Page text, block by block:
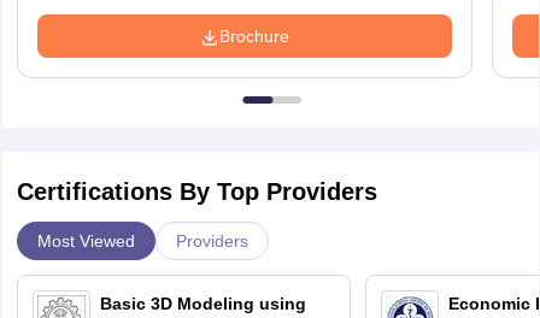
Brochure
Certifications By Top Providers
Most Viewed Providers
Basic 3D Modeling using
Economic